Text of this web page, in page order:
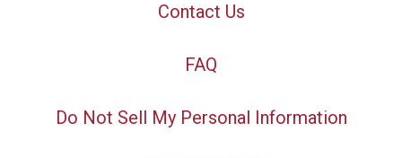
Contact Us
FAQ
Do Not Sell My Personal Information